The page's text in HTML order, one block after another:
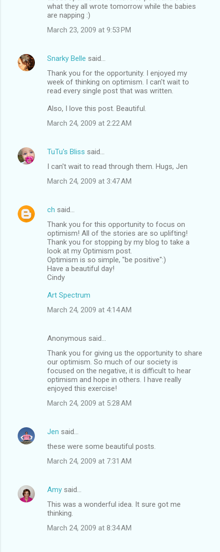
what they all wrote tomorrow while the babies
are napping :)
March 23, 2009 at 9:53 PM
Snarky Belle said…
Thank you for the opportunity. I enjoyed my
week of thinking on optimism. I can't wait to
read every single post that was written.
Also, I love this post. Beautiful.
March 24, 2009 at 2:22 AM
TuTu's Bliss said…
I can't wait to read through them. Hugs, Jen
March 24, 2009 at 3:47 AM
ch said…
Thank you for this opportunity to focus on
optimism! All of the stories are so uplifting!
Thank you for stopping by my blog to take a
look at my Optimism post.
Optimism is so simple, "be positive":)
Have a beautiful day!
Cindy
Art Spectrum
March 24, 2009 at 4:14 AM
Anonymous said…
Thank you for giving us the opportunity to share
our optimism. So much of our society is
focused on the negative, it is difficult to hear
optimism and hope in others. I have really
enjoyed this exercise!
March 24, 2009 at 5:28 AM
Jen said…
these were some beautiful posts.
March 24, 2009 at 7:31 AM
Amy said…
This was a wonderful idea. It sure got me
thinking.
March 24, 2009 at 8:34 AM